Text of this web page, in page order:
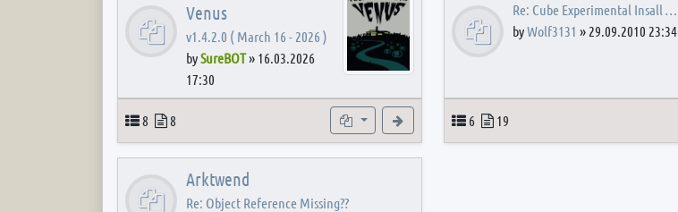
Venus
v1.4.2.0 ( March 16 - 2026 )
bySureBOT» 16.03.2026
17:30
Topics
8 Posts
8 Subforum View the latest post
Re: Cube Experimental Insall …
byWolf3131 » 29.09.2010 23:34
Topics
6 Posts
19
Arktwend
Re: Object Reference Missing??